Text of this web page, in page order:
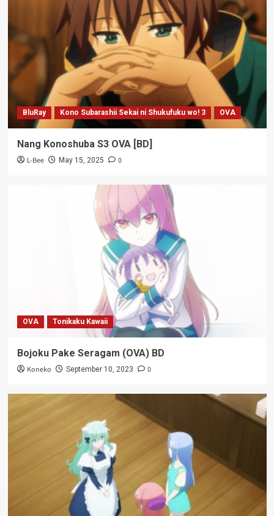
BluRay Kono Subarashii Sekai ni Shukufuku wo! 3 OVA
Nang Konoshuba S3 OVA [BD]
L-Bee May 15, 2025 0
OVA Tonikaku Kawaii
Bojoku Pake Seragam (OVA) BD
Koneko September 10, 2023 0